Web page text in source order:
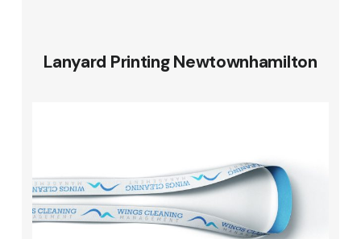
Lanyard Printing Newtownhamilton